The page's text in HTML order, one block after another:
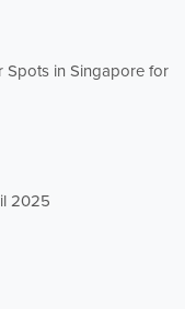
Spots in Singapore for
2025